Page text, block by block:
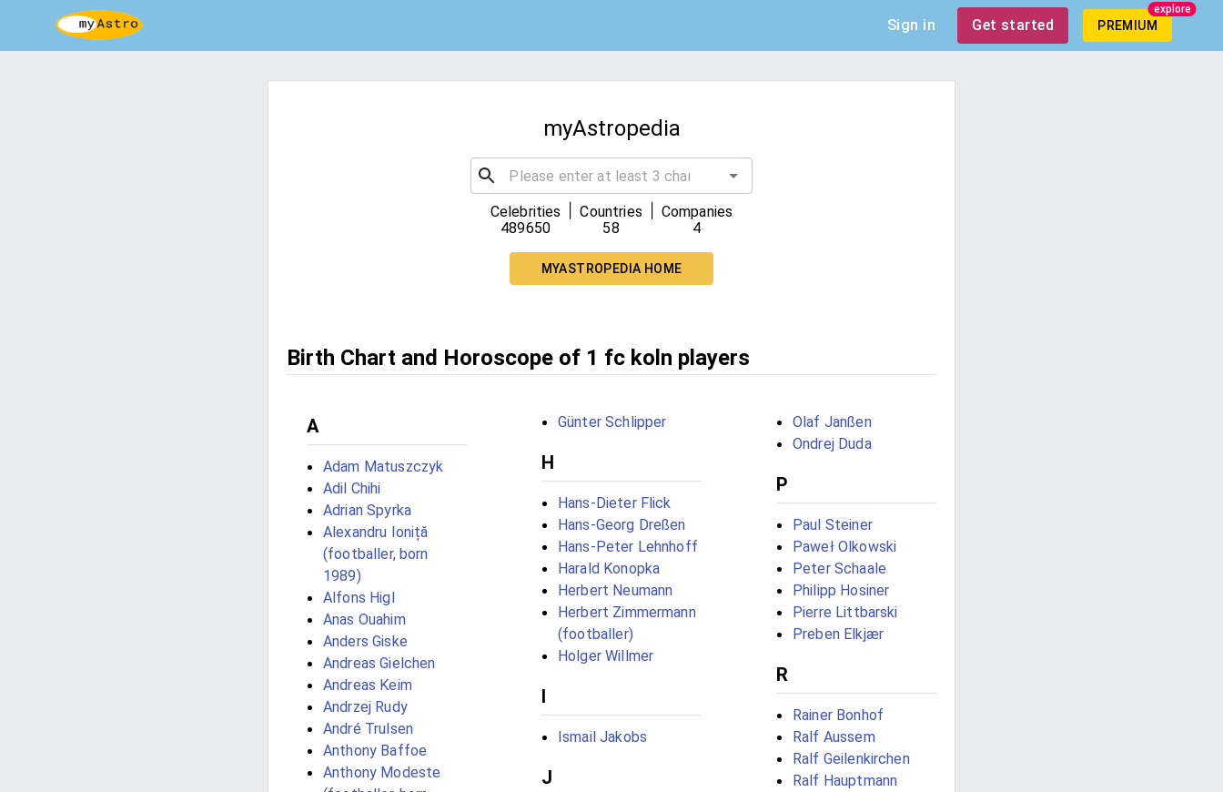
Sign in Get started PREMIUM
explore
myAstropedia
Celebrities
489650
Countries
58
Companies
4
MYASTROPEDIA HOME
Birth Chart and Horoscope of 1 fc koln players
A
Adam Matuszczyk
Adil Chihi
Adrian Spyrka
Alexandru Ioniță
(footballer, born
1989)
Alfons Higl
Anas Ouahim
Anders Giske
Andreas Gielchen
Andreas Keim
Andrzej Rudy
André Trulsen
Anthony Baffoe
Anthony Modeste
Günter Schlipper
H
Hans-Dieter Flick
Hans-Georg Dreßen
Hans-Peter Lehnhoff
Harald Konopka
Herbert Neumann
Herbert Zimmermann
(footballer)
Holger Willmer
I
Ismail Jakobs
J
Olaf Janßen
Ondrej Duda
P
Paul Steiner
Paweł Olkowski
Peter Schaale
Philipp Hosiner
Pierre Littbarski
Preben Elkjær
R
Rainer Bonhof
Ralf Aussem
Ralf Geilenkirchen
Ralf Hauptmann